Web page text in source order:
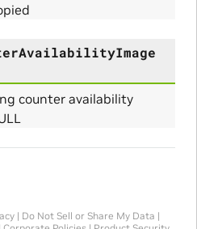
counter availability
| Do Not Sell or Share My Data |